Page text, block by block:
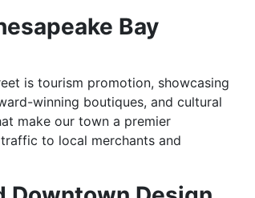
Bay
is tourism promotion, showcasing
winning boutiques, and cultural
make our town a premier
to local merchants and